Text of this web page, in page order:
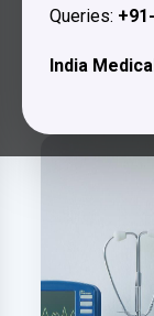
Queries:
India